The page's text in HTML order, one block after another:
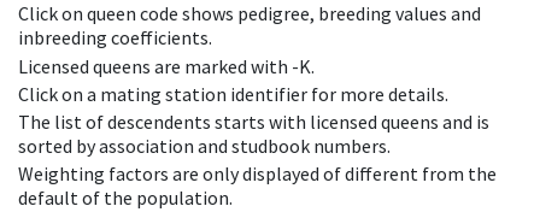
Click on queen code shows pedigree, breeding values and
inbreeding coefficients.
Licensed queens are marked with -K.
Click on a mating station identifier for more details.
The list of descendents starts with licensed queens and is
sorted by association and studbook numbers.
Weighting factors are only displayed of different from the
default of the population.